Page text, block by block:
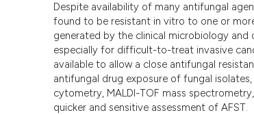
Despite availability of many antifungal
found to be resistant in vitro to one or
generated by the clinical microbiology
especially for difficult-to-treat invasive
available to allow a close antifungal
antifungal drug exposure of fungal
cytometry, MALDI-TOF mass
quicker and sensitive assessment of AFST.